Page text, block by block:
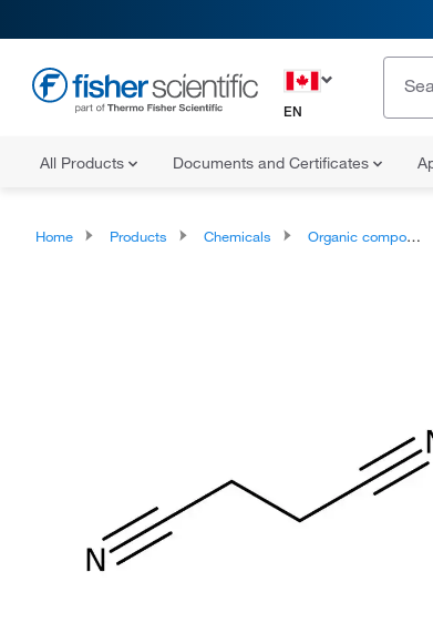
EN
All Products Documents and Certificates
Home Products Chemicals Organic compounds